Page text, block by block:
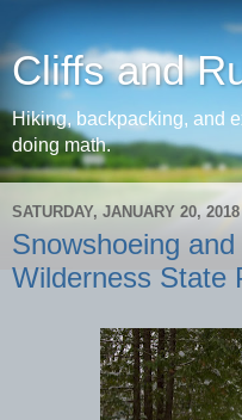
Cliffs and
Hiking, backpacking, and
doing math.
SATURDAY, JANUARY 20, 2018
Snowshoeing
Wilderness State